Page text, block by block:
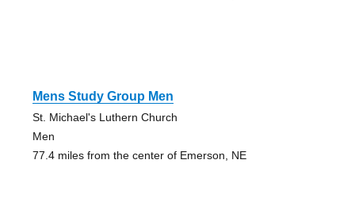
Mens Study Group Men
St. Michael's Luthern Church
Men
77.4 miles from the center of Emerson, NE